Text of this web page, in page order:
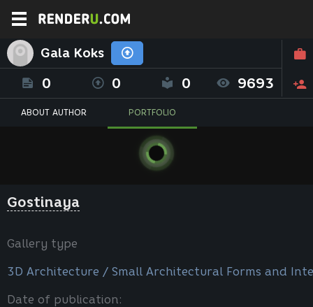
Gala Koks
0 0 0 9693
ABOUT AUTHOR PORTFOLIO
Gostinaya
Gallery type
3D Architecture / Small Architectural Forms and
Date of publication: